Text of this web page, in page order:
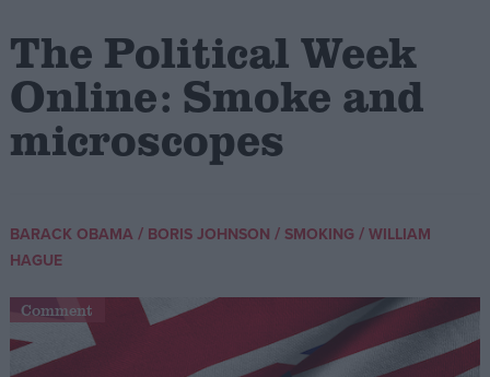
Terms of use
The Political Week
Online: Smoke and
microscopes
BARACK OBAMA / BORIS JOHNSON / SMOKING / WILLIAM
HAGUE
Comment